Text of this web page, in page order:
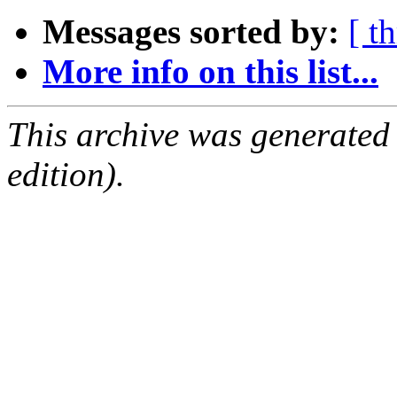
Messages sorted by: [
More info on this list...
This archive was
edition).